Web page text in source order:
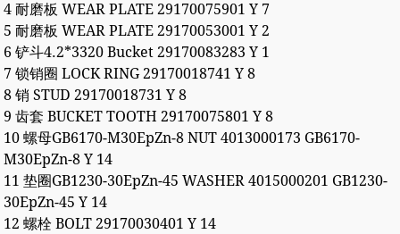
4 耐磨板 WEAR PLATE 29170075901 Y 7
5 耐磨板 WEAR PLATE 29170053001 Y 2
6 铲斗4.2*3320 Bucket 29170083283 Y 1
7 锁销圈 LOCK RING 29170018741 Y 8
8 销 STUD 29170018731 Y 8
9 齿套 BUCKET TOOTH 29170075801 Y 8
10 螺母GB6170-M30EpZn-8 NUT 4013000173 GB6170-
M30EpZn-8 Y 14
11 垫圈GB1230-30EpZn-45 WASHER 4015000201 GB1230-
30EpZn-45 Y 14
12 螺栓 BOLT 29170030401 Y 14